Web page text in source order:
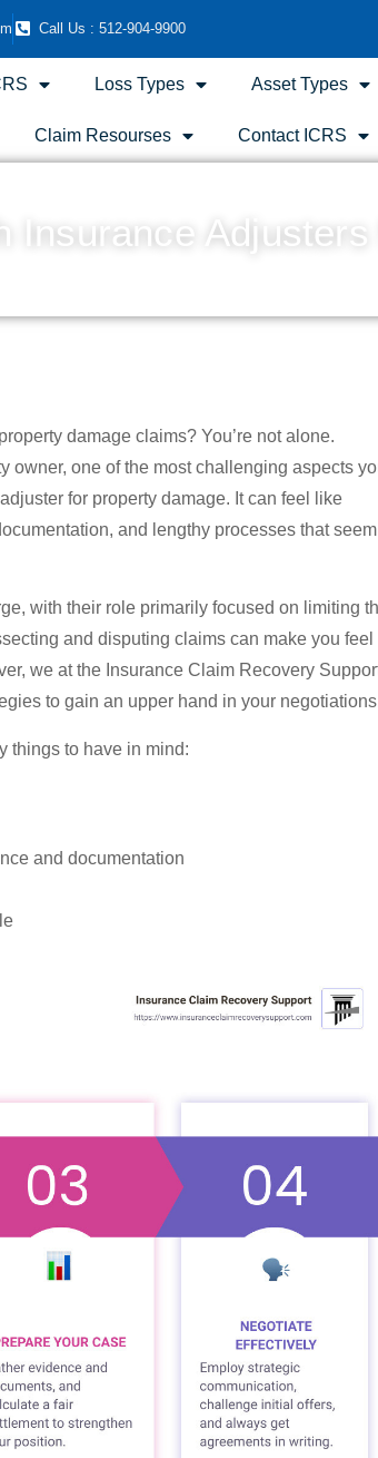
Call Us : 512-904-9900
Loss Types Asset Types
Claim Resourses Contact ICRS
Insurance
damage claims? You’re not alone.
owner, one of the most challenging aspects
for property damage. It can feel like
and lengthy processes that
with their role primarily focused on limiting
and disputing claims can make you feel
we at the Insurance Claim Recovery
to gain an upper hand in your
things to have in mind:
and documentation